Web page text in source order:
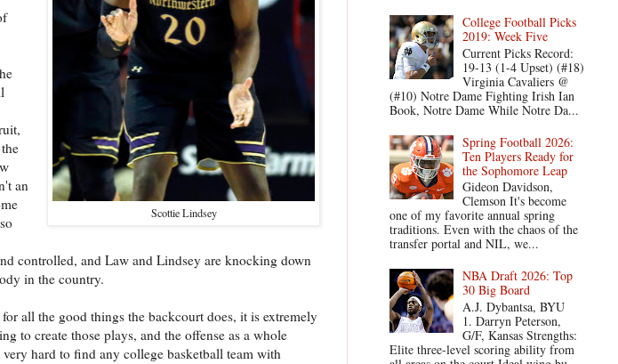
Scottie Lindsey
an
controlled, and Law and Lindsey are knocking down
in the country.
all the good things the backcourt does, it is extremely
to create those plays, and the offense as a whole
hard to find any college basketball team with
College Football Picks
2019: Week Five
Current Picks Record:
19-13 (1-4 Upset) (#18)
Virginia Cavaliers @
(#10) Notre Dame Fighting Irish Ian
Book, Notre Dame While Notre Da...
Spring Football 2026:
Ten Players Ready for
the Sophomore Leap
Gideon Davidson,
Clemson It's become
one of my favorite annual spring
traditions. Even with the chaos of the
transfer portal and NIL, we...
NBA Draft 2026: Top
30 Big Board
A.J. Dybantsa, BYU
1. Darryn Peterson,
G/F, Kansas Strengths:
Elite three-level scoring ability from